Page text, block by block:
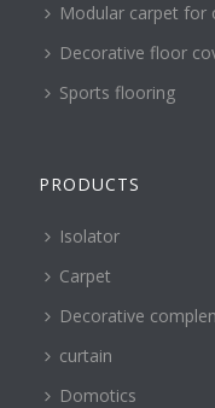
Modular carpet for
Decorative floor
Sports flooring
PRODUCTS
Isolator
Carpet
Decorative
curtain
Domotics